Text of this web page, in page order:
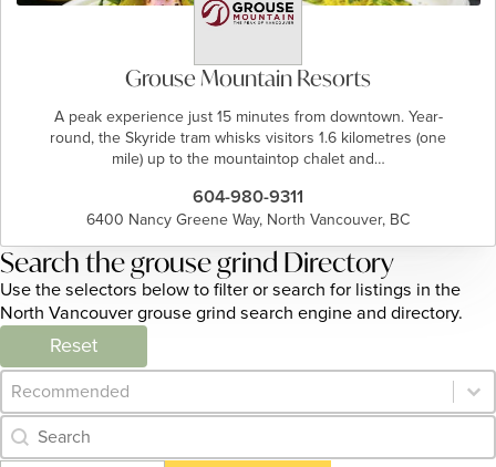
Grouse Mountain Resorts
A peak experience just 15 minutes from downtown. Year-
round, the Skyride tram whisks visitors 1.6 kilometres (one
mile) up to the mountaintop chalet and…
604-980-9311
6400 Nancy Greene Way, North Vancouver, BC
Search the grouse grind Directory
Use the selectors below to filter or search for listings in the
North Vancouver grouse grind search engine and directory.
Reset
Category Archive - Sort
Sort content
Category Archive - Search
Search content